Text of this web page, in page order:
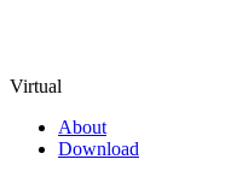
Virtual
About
Download